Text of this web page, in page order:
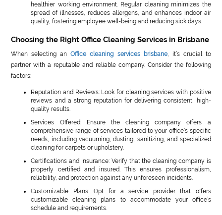
healthier working environment. Regular cleaning minimizes the
spread of illnesses, reduces allergens, and enhances indoor air
quality, fostering employee well-being and reducing sick days.
Choosing the Right Office Cleaning Services in Brisbane
When selecting anOffice cleaning services brisbane, it’s crucial to
partner with a reputable and reliable company. Consider the following
factors:
Reputation and Reviews: Look for cleaning services with positive
reviews and a strong reputation for delivering consistent, high-
quality results.
Services Offered: Ensure the cleaning company offers a
comprehensive range of services tailored to your office’s specific
needs, including vacuuming, dusting, sanitizing, and specialized
cleaning for carpets or upholstery.
Certifications and Insurance: Verify that the cleaning company is
properly certified and insured. This ensures professionalism,
reliability, and protection against any unforeseen incidents.
Customizable Plans: Opt for a service provider that offers
customizable cleaning plans to accommodate your office’s
schedule and requirements.